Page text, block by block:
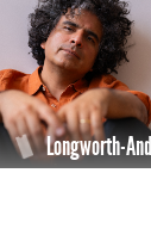
Longworth-